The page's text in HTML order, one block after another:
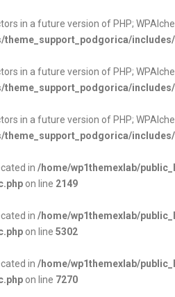
in a future version of PHP;
in a future version of PHP;
in a future version of PHP;
in /home/wp1themexlab/
on line 2149
in /home/wp1themexlab/
on line 5302
in /home/wp1themexlab/
on line 7270